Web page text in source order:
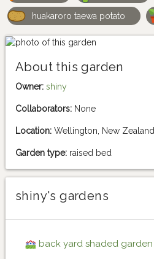
huakaroro taewa potato
About this garden
Owner: shiny
Collaborators: None
Location: Wellington, New Zealand
Garden type: raised bed
shiny's gardens
back yard shaded garden